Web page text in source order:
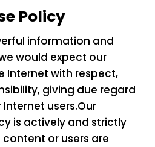
Policy
information and
would expect our
Internet with respect,
giving due regard
users.Our
is actively and strictly
or users are